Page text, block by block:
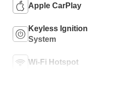
Apple CarPlay
Keyless Ignition
System
Wi-Fi Hotspot